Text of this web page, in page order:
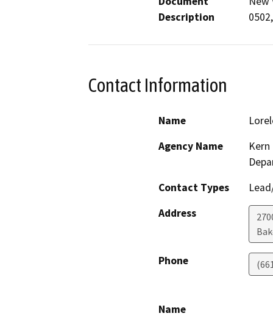
Description
Contact Information
Name
Agency Name
Contact Types
Address
Phone
Name